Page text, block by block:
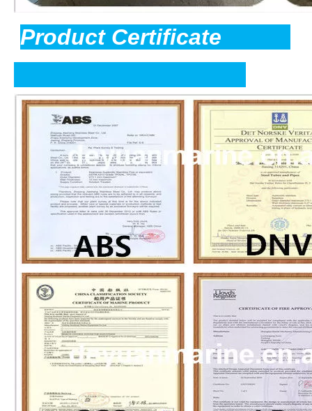
Product Certificate